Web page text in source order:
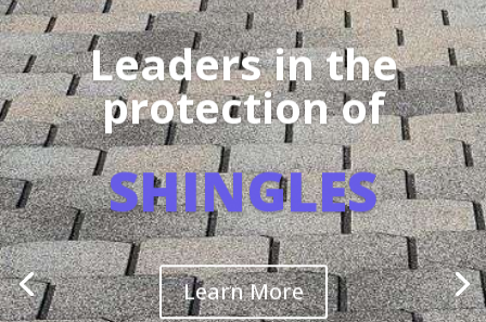
Leaders in the
protection of
SHINGLES
Learn More